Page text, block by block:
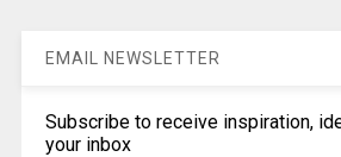
EMAIL NEWSLETTER
Subscribe to receive inspiration,
your inbox